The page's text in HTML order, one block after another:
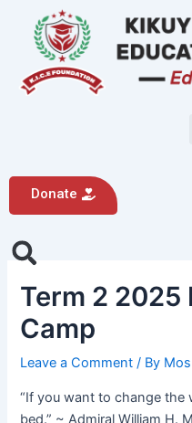
content
Donate
Search
Term 2
Camp
Leave a Comment / By
“If you want to change
bed.” ~ Admiral William H.
navigation